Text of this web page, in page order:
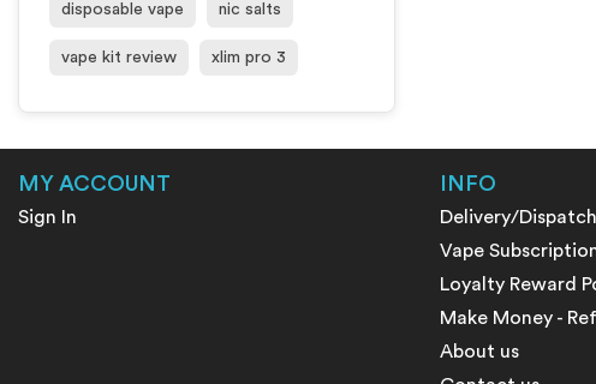
disposable vape nic salts
vape kit review xlim pro 3
MY ACCOUNT
Sign In
INFO
Delivery/
Vape
Loyalty Reward
Make Money -
About us